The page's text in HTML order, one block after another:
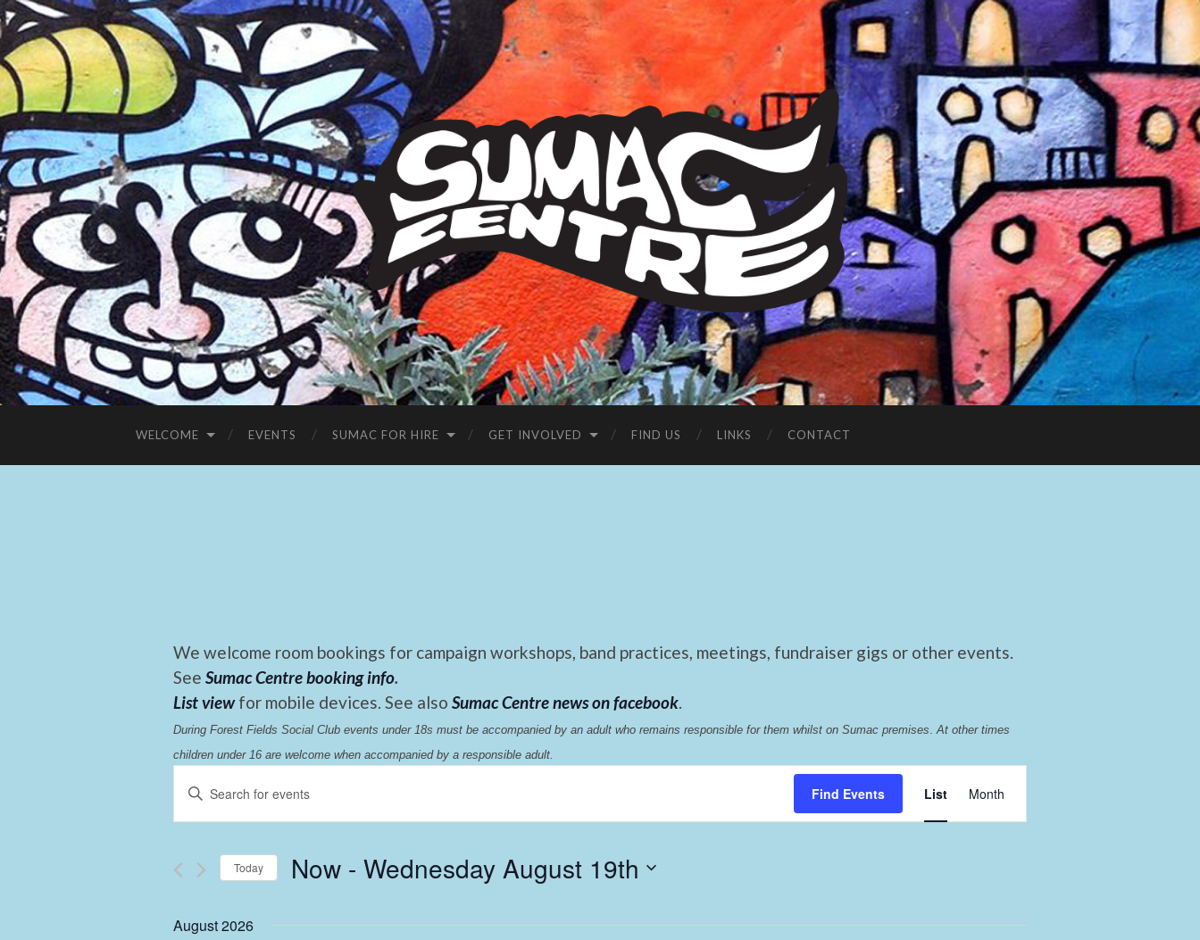
Sumac
Centre
WELCOME EVENTS SUMAC FOR HIRE GET INVOLVED FIND US LINKS CONTACT
We welcome room bookings for campaign workshops, band practices, meetings, fundraiser gigs or other events.
See Sumac Centre booking info.
List view for mobile devices. See also Sumac Centre news on facebook.
During Forest Fields Social Club events under 18s must be accompanied by an adult who remains responsible for them whilst on Sumac premises At other times
children under 16 are welcome when accompanied by a responsible adult.
Events
Search
and
Views
Navigation
Enter
Keyword.
Search
Events
Find Events List Month
Today Now - Wednesday August 19th
August 2026